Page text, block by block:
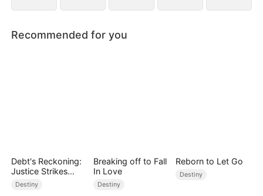
Recommended for you
Debt's Reckoning:
Justice Strikes
Back
Destiny
Breaking off to Fall
In Love
Destiny
Reborn to Let Go
Destiny